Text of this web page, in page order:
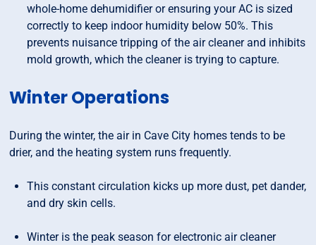
whole-home dehumidifier or ensuring your AC is sized
correctly to keep indoor humidity below 50%. This
prevents nuisance tripping of the air cleaner and inhibits
mold growth, which the cleaner is trying to capture.
Winter Operations
During the winter, the air in Cave City homes tends to be
drier, and the heating system runs frequently.
This constant circulation kicks up more dust, pet dander,
and dry skin cells.
Winter is the peak season for electronic air cleaner